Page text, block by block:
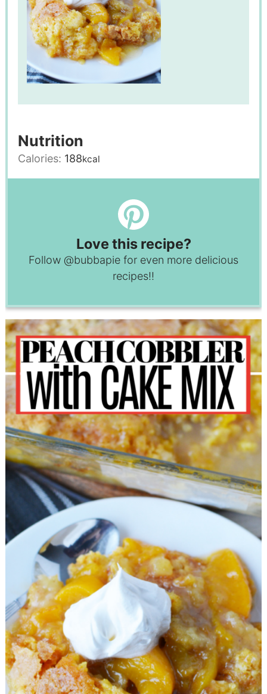
Nutrition
Calories: 188kcal
Love this recipe?
Follow @bubbapie for even more delicious
recipes!!